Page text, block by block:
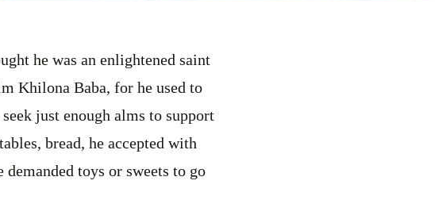
he was an enlightened saint
Khilona Baba, for he used to
just enough alms to support
bread, he accepted with
demanded toys or sweets to go